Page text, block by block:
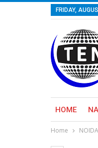
FRIDAY,
HOME
Home